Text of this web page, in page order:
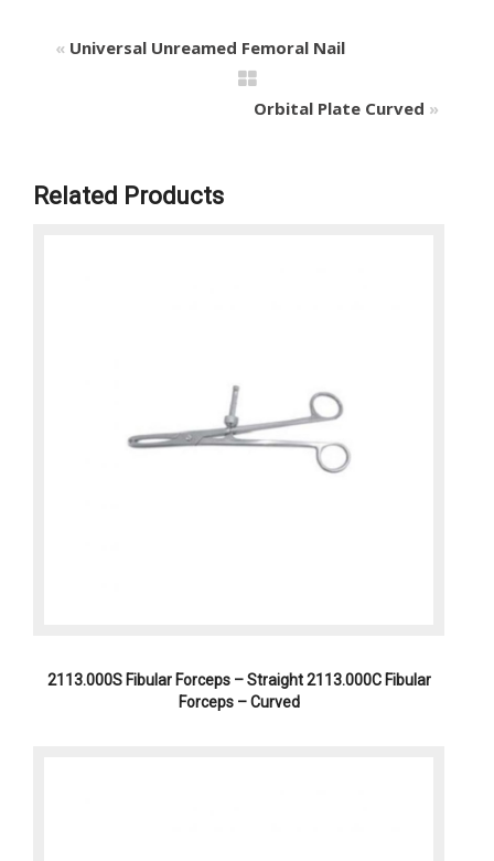
« Universal Unreamed Femoral Nail
Orbital Plate Curved »
Related Products
2113.000S Fibular Forceps – Straight 2113.000C Fibular
Forceps – Curved